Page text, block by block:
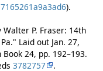
).
P. Fraser: 14th
Laid out Jan. 27,
24, pp. 192–193.
3782757
.